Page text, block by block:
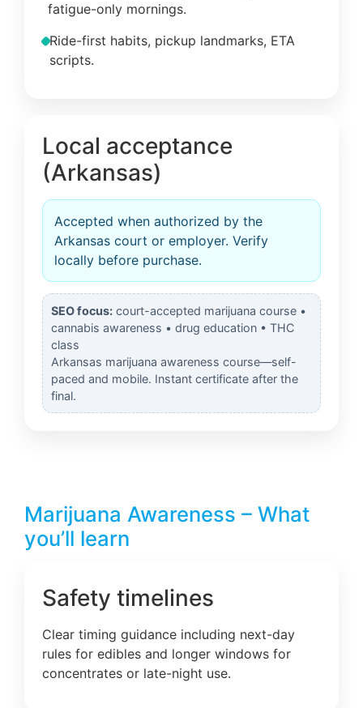
fatigue-only mornings.
Ride-first habits, pickup landmarks, ETA
scripts.
Local acceptance
(Arkansas)
Accepted when authorized by the
Arkansas court or employer. Verify
locally before purchase.
SEO focus: court-accepted marijuana course •
cannabis awareness • drug education • THC
class
Arkansas marijuana awareness course—self-
paced and mobile. Instant certificate after the
final.
Marijuana Awareness – What
you’ll learn
Safety timelines
Clear timing guidance including next-day
rules for edibles and longer windows for
concentrates or late-night use.